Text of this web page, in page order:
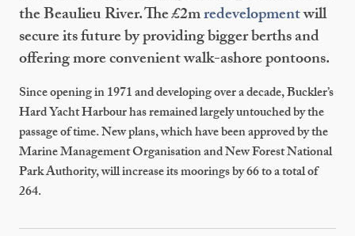
the Beaulieu River. The £2mredevelopmentwill
secure its future by providing bigger berths and
offering more convenient walk-ashore pontoons.
Since opening in 1971 and developing over a decade, Buckler’s
Hard Yacht Harbour has remained largely untouched by the
passage of time. New plans, which have been approved by the
Marine Management Organisation and New Forest National
Park Authority, will increase its moorings by 66 to a total of
264.